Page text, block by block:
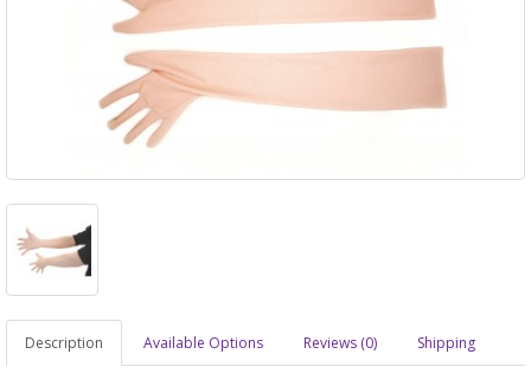
Description Available Options Reviews (0) Shipping